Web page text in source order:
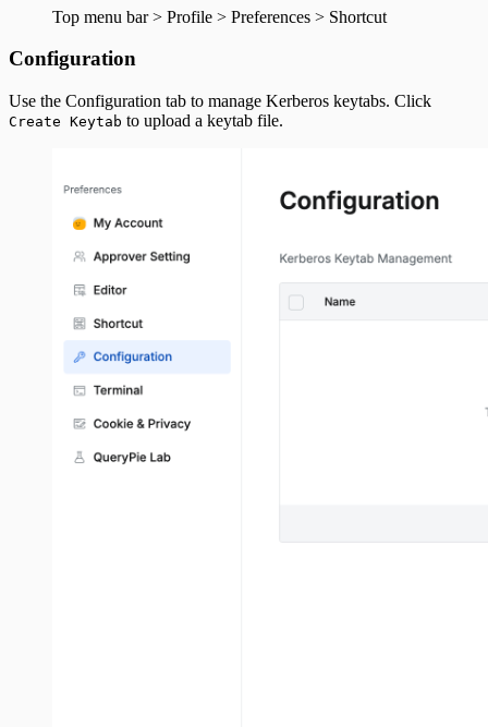
Top menu bar > Profile > Preferences > Shortcut
Configuration
Use the Configuration tab to manage Kerberos keytabs. Click
Create Keytab to upload a keytab file.